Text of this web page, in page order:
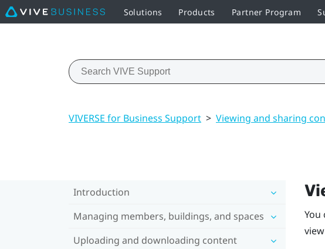
Solutions Products Partner Program
VIVERSE for Business Support > Viewing and sharing
Introduction
Managing members, buildings, and spaces
Uploading and downloading content
You